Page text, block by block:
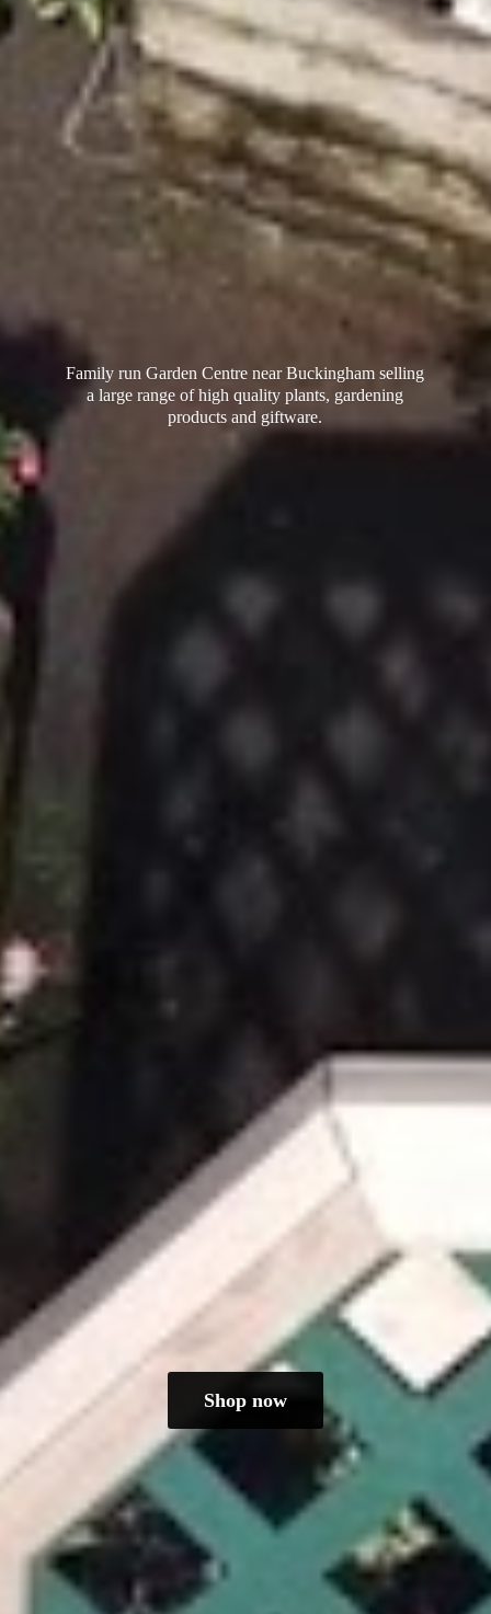
Family run Garden Centre near Buckingham selling
a large range of high quality plants, gardening
productsand giftware.
Shop now